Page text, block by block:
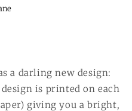
a darling new design:
is printed on each
giving you a bright,